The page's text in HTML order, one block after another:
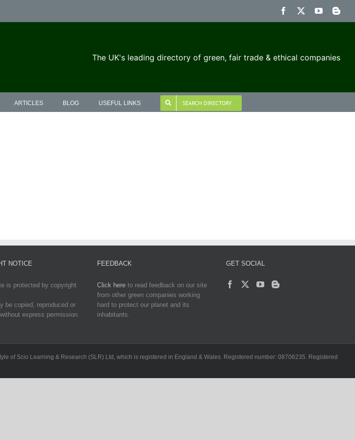
Facebook YouTube
The UK's leading directory of green, fair trade & ethical companies
ARTICLES BLOG USEFUL LINKS SEARCH DIRECTORY
NOTICE
is protected by copyright
be copied, reproduced or
express permission.
FEEDBACK
Click here to read feedback on our site
from other green companies working
hard to protect our planet and its
inhabitants.
GET SOCIAL
of Scio Learning & Research (SLR) Ltd, which is registered in England & Wales. Registered number: 08706235. Registered